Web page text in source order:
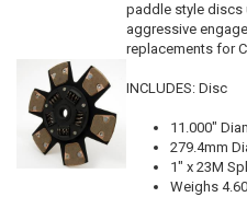
paddle style discs
aggressive
replacements for
INCLUDES: Disc
11.000"
279.4mm
1" x 23M
Weighs